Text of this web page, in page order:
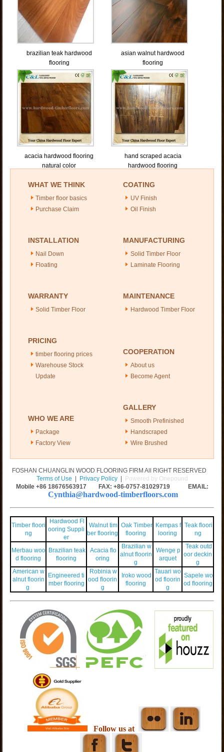
brazilian teak hardwood
flooring
asian walnut hardwood
flooring
acacia hardwood flooring
natural color
hand scraped acacia
hardwood flooring
WHAT WE THINK
Timber floor basics
Purchase Claim
COATING
UV Finish
Oil Finish
INSTALLATION
Nail Down
Floating
MANUFACTURING
Solid Timber Floor
Laminate Flooring
WARRANTY
Solid Timber Floor
MAINTENANCE
Hardwood Timber Floor
PRICING
timber flooring prices
Warehouse Stock
Update
COOPERATION
About us
Become Agent
WHO WE ARE
Package
Factory View
GALLERY
Smooth Prefinished
Handscraped
Wire Brushed
FOSHAN CHUANGLIN WOOD FLOORING FIRM All RIGHT RESERVED
Terms of Use | Privacy Policy| Powered by Onepound
Mobile +86 18676563917 FAX: +86-0757-81029719 EMAIL:
Cynthia@hardwood-timberfloors.com
Timber floori
ng
Hardwood Fl
ooring Suppli
er
Walnut tim
ber flooring
Oak Timber
flooring
Kempas f
looring
Teak floori
ng
Merbau woo
d flooring
Brazilian teak
flooring
Acacia flo
oring
Brazilian w
alnut floorin
g
Wenge p
arquet
Teak outd
oor deckin
g
American w
alnut floorin
g
Engineered ti
mber flooring
Robinia w
ood floorin
g
Iroko wood
flooring
Tauari wo
od floorin
g
Sapele wo
od flooring
Follow us at